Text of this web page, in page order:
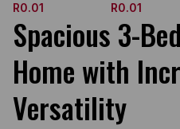
R0.01
R0.01
Spacious 3-
Home with
Versatility